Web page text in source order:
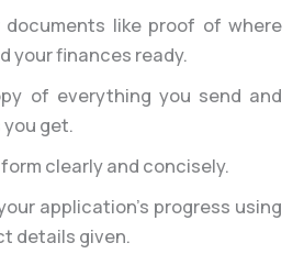
documents like proof of where
your finances ready.
of everything you send and
you get.
clearly and concisely.
application’s progress using
details given.